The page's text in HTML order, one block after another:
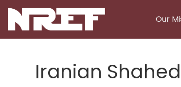
Our
Iranian